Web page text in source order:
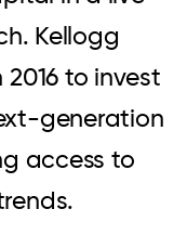
Kellogg
to invest
generation
access to